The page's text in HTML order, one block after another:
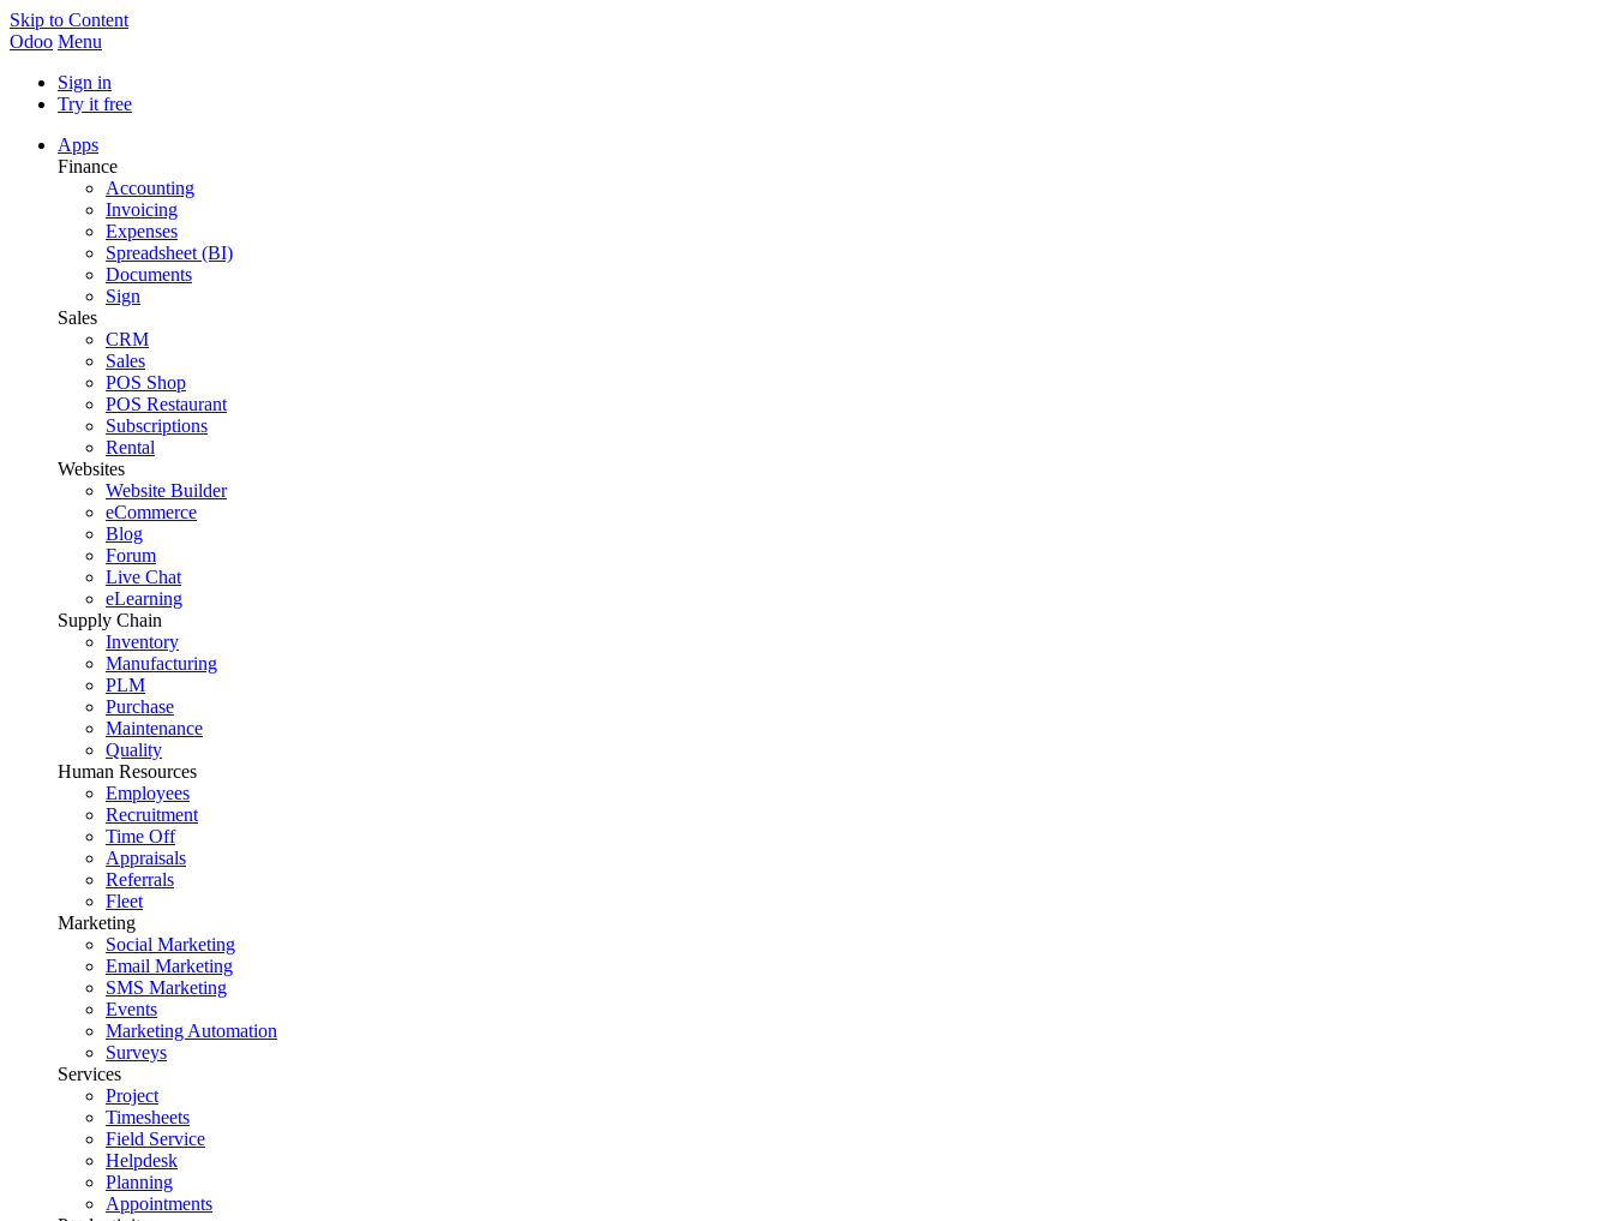
Skip to Content
Odoo Menu
Sign in
Try it free
Apps
Finance
Accounting
Invoicing
Expenses
Spreadsheet (BI)
Documents
Sign
Sales
CRM
Sales
POS Shop
POS Restaurant
Subscriptions
Rental
Websites
Website Builder
eCommerce
Blog
Forum
Live Chat
eLearning
Supply Chain
Inventory
Manufacturing
PLM
Purchase
Maintenance
Quality
Human Resources
Employees
Recruitment
Time Off
Appraisals
Referrals
Fleet
Marketing
Social Marketing
Email Marketing
SMS Marketing
Events
Marketing Automation
Surveys
Services
Project
Timesheets
Field Service
Helpdesk
Planning
Appointments